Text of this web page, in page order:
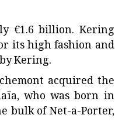
€1.6 billion. Kering
its high fashion and
Kering.
acquired the
who was born in
bulk of Net-a-Porter,